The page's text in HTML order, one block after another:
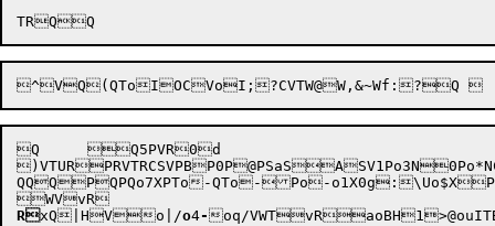
Q	Q5PVR0d
QQQPQPQo7XPTo-QTo-Po-
RxQ|HVo|/o4-